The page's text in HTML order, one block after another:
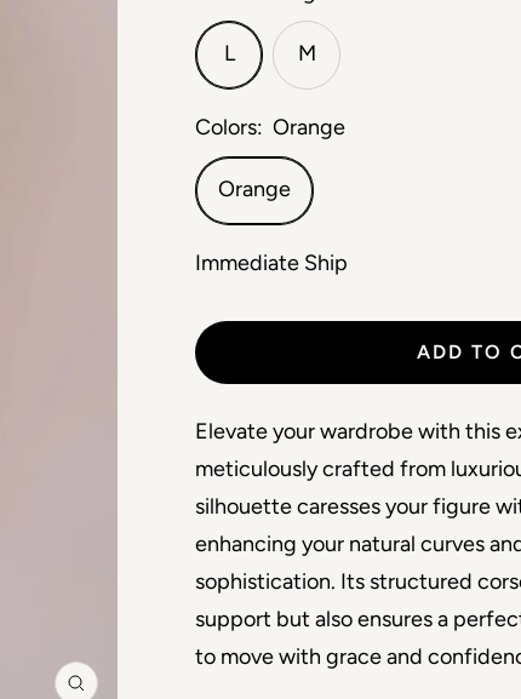
L M
Colors: Orange
Orange
Immediate Ship
ADD TO
Elevate your wardrobe with this
meticulously crafted from
silhouette caresses your figure
enhancing your natural curves
sophistication. Its structured
support but also ensures a
to move with grace and